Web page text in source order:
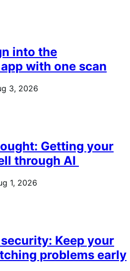
into the
with one scan
3, 2026
Getting your
through AI
1, 2026
Keep your
problems early